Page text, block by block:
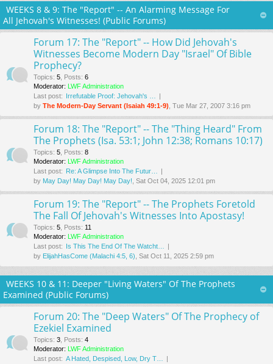
WEEKS 8 & 9: The "Report" -- An Alarming Message For
All Jehovah's Witnesses! (Public Forums)
Forum 17: The "Report" -- How Did Jehovah's
Witnesses Become Modern Day "Israel" Of Bible
Prophecy?
Topics: 5 Posts: 6
Moderator: LWF Administration
Last post: Irrefutable Proof: Jehovah's …
by The Modern-Day Servant (Isaiah 49:1-9) , Tue Mar 27 , 2007 3:16 pm
Forum 18: The "Report" -- The "Thing Heard" From
The Prophets (Isa. 53:1; John 12:38; Romans 10:17)
Topics: 5 Posts: 8
Moderator: LWF Administration
Last post: Re: A Glimpse Into The Futur…
by May Day! May Day! May Day! , Sat Oct 04, 2025 12:01 pm
Forum 19: The "Report" -- The Prophets Foretold
The Fall Of Jehovah's Witnesses Into Apostasy!
Topics: 5 Posts: 11
Moderator: LWF Administration
Last post: Is This The End Of The Watcht…
by ElijahHasCome (Malachi 4:5, 6) , Sat Oct 11, 2025 2:59 pm
WEEKS 10 & 11: Deeper "Living Waters" Of The Prophets
Examined (Public Forums)
Forum 20: The "Deep Waters" Of The Prophecy of
Ezekiel Examined
Topics: 3 Posts: 4
Moderator: LWF Administration
Last post: A Hated, Despised, Low, Dry T…